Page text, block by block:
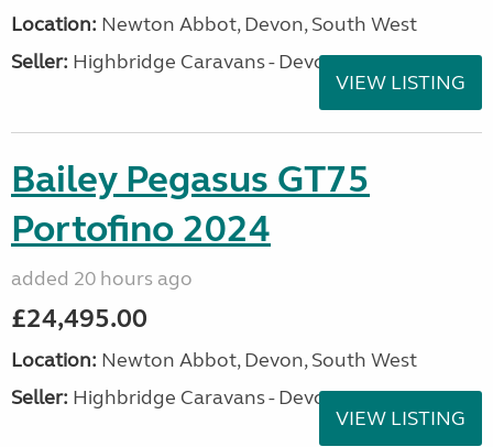
Location: Newton Abbot, Devon, South West
Seller: Highbridge Caravans - Devon
VIEW LISTING
Bailey Pegasus GT75
Portofino 2024
added 20 hours ago
£24,495.00
Location: Newton Abbot, Devon, South West
Seller: Highbridge Caravans - Devon
VIEW LISTING